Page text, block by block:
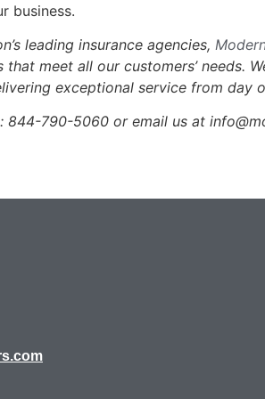
business.
leading insurance agencies,
that meet all our customers’ needs.
exceptional service from day
844-790-5060 or email us at